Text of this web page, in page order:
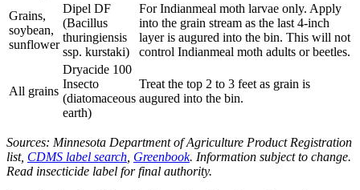
Grains,
soybean,
sunflower
Dipel DF
(Bacillus
thuringiensis
ssp. kurstaki)
For Indianmeal moth larvae only. Apply
into the grain stream as the last 4-inch
layer is augured into the bin. This will not
control Indianmeal moth adults or beetles.
All grains
Dryacide 100
Insecto
(diatomaceous
earth)
Treat the top 2 to 3 feet as grain is
augured into the bin.
Sources: Minnesota Department of Agriculture Product Registration
list, CDMS label search Greenbook. Information subject to change.
Read insecticide label for final authority.